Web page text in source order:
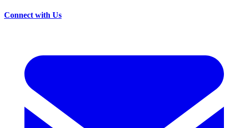
Connect with Us